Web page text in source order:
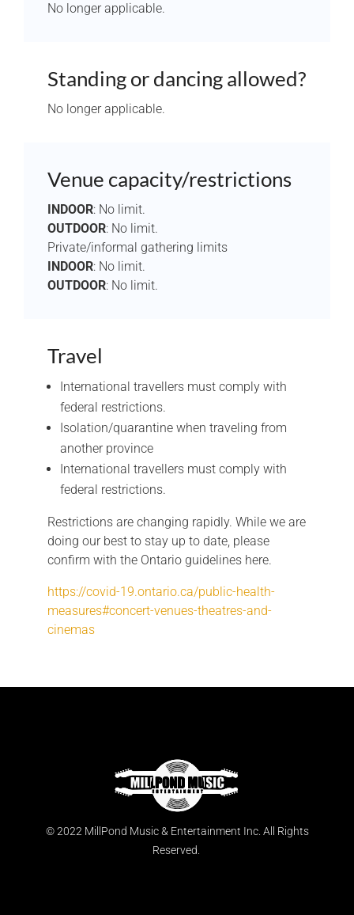
No longer applicable.
Standing or dancing allowed?
No longer applicable.
Venue capacity/restrictions
INDOOR: No limit.
OUTDOOR: No limit.
Private/informal gathering limits
INDOOR: No limit.
OUTDOOR: No limit.
Travel
International travellers must comply with
federal restrictions.
Isolation/quarantine when traveling from
another province
International travellers must comply with
federal restrictions.
Restrictions are changing rapidly. While we are
doing our best to stay up to date, please
confirm with the Ontario guidelines here.
https://covid-19.ontario.ca/public-health-
measures#concert-venues-theatres-and-
cinemas
© 2022 MillPond Music & Entertainment Inc. All Rights
Reserved.